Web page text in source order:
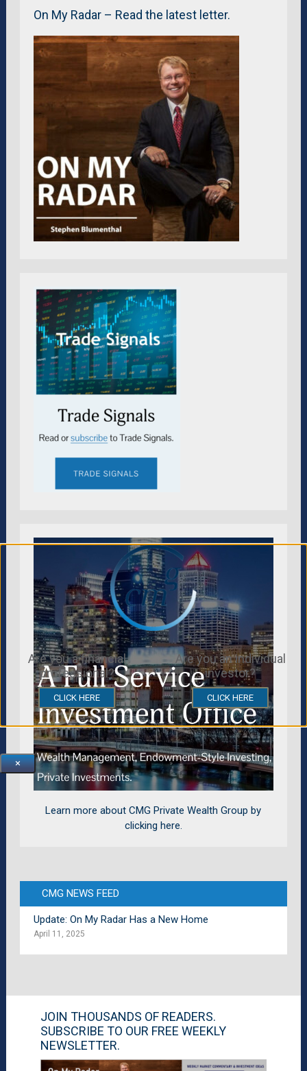
On My Radar – Read the latest letter.
Learn more about CMG Private Wealth Group by
clicking here.
CMG NEWS FEED
Update: On My Radar Has a New Home
April 11, 2025
JOIN THOUSANDS OF READERS.
SUBSCRIBE TO OUR FREE WEEKLY
NEWSLETTER.
Are you a financial
professional?
CLICK HERE
Are you an individual
investor?
CLICK HERE
×